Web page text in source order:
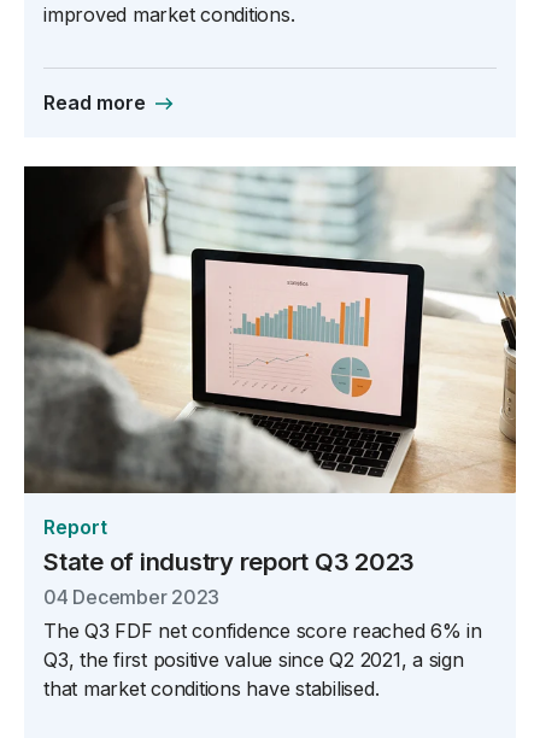
improved market conditions.
Read more
Report
State of industry report Q3 2023
04 December 2023
The Q3 FDF net confidence score reached 6% in
Q3, the first positive value since Q2 2021, a sign
that market conditions have stabilised.